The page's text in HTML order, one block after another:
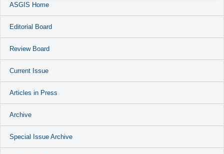
ASGIS Home
Editorial Board
Review Board
Current Issue
Articles in Press
Archive
Special Issue Archive